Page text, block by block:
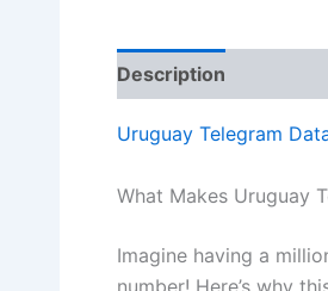
Description
Uruguay Telegram
What Makes Uruguay
Imagine having a
number! Here’s why